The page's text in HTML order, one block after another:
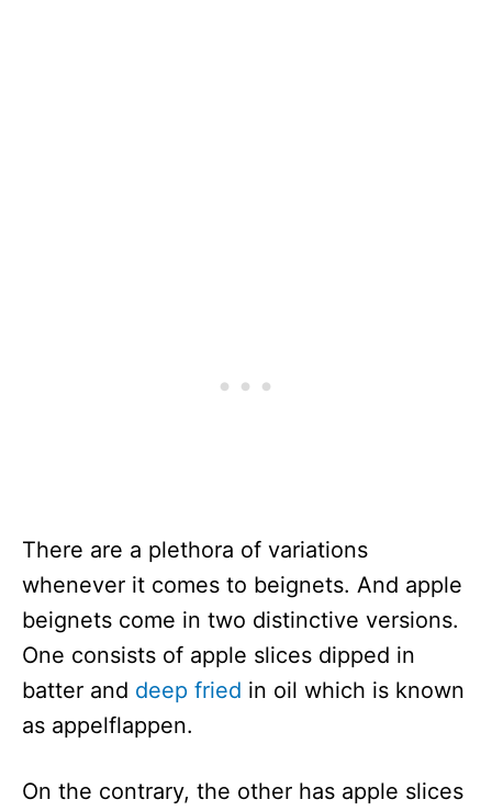
There are a plethora of variations
whenever it comes to beignets. And apple
beignets come in two distinctive versions.
One consists of apple slices dipped in
batter and deep fried in oil which is known
as appelflappen.
On the contrary, the other has apple slices